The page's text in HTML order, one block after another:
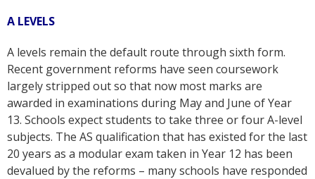
A LEVELS
A levels remain the default route through sixth form.
Recent government reforms have seen coursework
largely stripped out so that now most marks are
awarded in examinations during May and June of Year
13. Schools expect students to take three or four A-level
subjects. The AS qualification that has existed for the last
20 years as a modular exam taken in Year 12 has been
devalued by the reforms – many schools have responded